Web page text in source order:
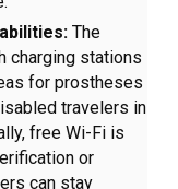
The
charging stations
for prostheses
travelers in
free Wi-Fi is
or
can stay